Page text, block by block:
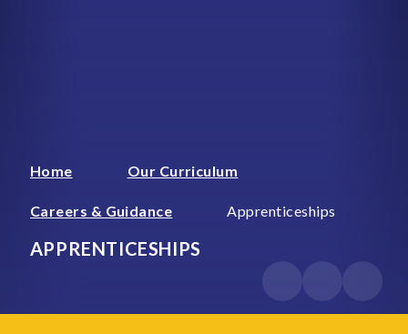
Home Our Curriculum
Careers & Guidance Apprenticeships
APPRENTICESHIPS